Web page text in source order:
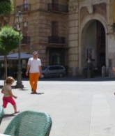
Skip
to
primary
content
Skip
to
secondary
contentPiazza Life
Share. Build. Grow.